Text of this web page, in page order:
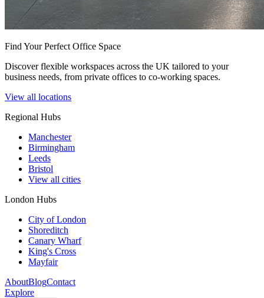
Find Your Perfect Office Space
Discover flexible workspaces across the UK tailored to your
business needs, from private offices to co-working spaces.
View all locations
Regional Hubs
Manchester
Birmingham
Leeds
Bristol
View all cities
London Hubs
City of London
Shoreditch
Canary Wharf
King's Cross
Mayfair
AboutBlogContact
Explore